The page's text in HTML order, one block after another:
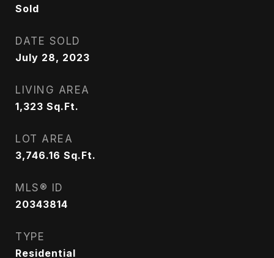
Sold
DATE SOLD
July 28, 2023
LIVING AREA
1,323 Sq.Ft.
LOT AREA
3,746.16 Sq.Ft.
MLS® ID
20343814
TYPE
Residential